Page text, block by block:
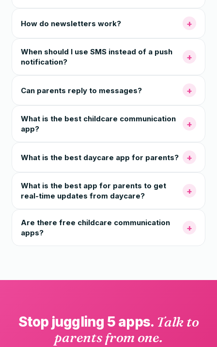
How do newsletters work? +
When should I use SMS instead of a push
notification?
+
Can parents reply to messages? +
What is the best childcare communication
app?
+
What is the best daycare app for parents? +
What is the best app for parents to get
real-time updates from daycare?
+
Are there free childcare communication
apps?
+
Stop juggling 5 apps. Talk to
parents from one.